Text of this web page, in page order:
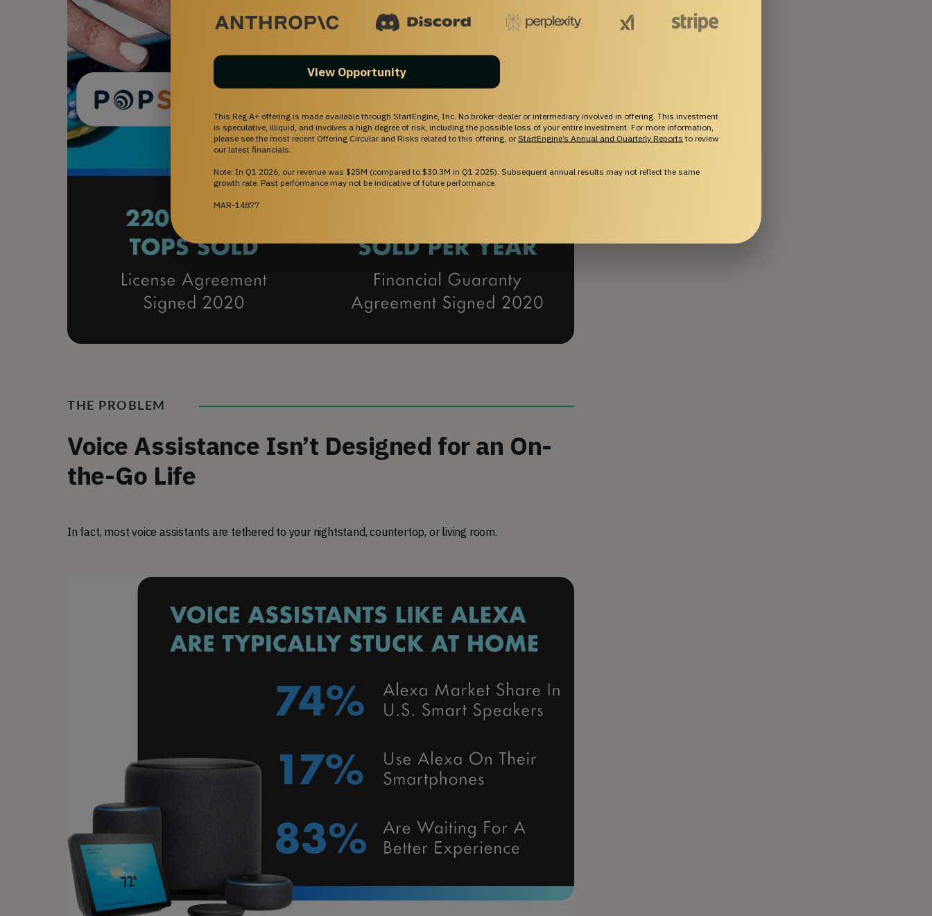
THE PROBLEM
Voice Assistance Isn’t Designed for an On-
the-Go Life
In fact, most voice assistants are tethered to your nightstand, countertop, or living room.
View Opportunity
This Reg A+ offering is made available through StartEngine, Inc. No broker-dealer or intermediary involved in offering. This investment
is speculative, illiquid, and involves a high degree of risk, including the possible loss of your entire investment. For more information,
please see the most recent Offering Circular and Risks related to this offering, or StartEngine’s Annual and Quarterly Reports to review
our latest financials.
Note: In Q1 2026, our revenue was $25M (compared to $30.3M in Q1 2025). Subsequent annual results may not reflect the same
growth rate. Past performance may not be indicative of future performance.
MAR-14877